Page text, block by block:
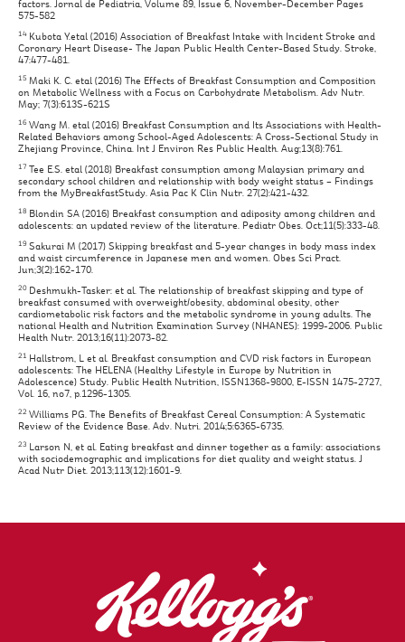
factors. Jornal de Pediatria, Volume 89, Issue 6, November-December Pages
575-582
14 Kubota Y.etal (2016) Association of Breakfast Intake with Incident Stroke and
Coronary Heart Disease- The Japan Public Health Center-Based Study. Stroke,
47:477-481.
15 Maki K. C. etal (2016) The Effects of Breakfast Consumption and Composition
on Metabolic Wellness with a Focus on Carbohydrate Metabolism. Adv Nutr.
May; 7(3):613S-621S
16Wang M. etal (2016) Breakfast Consumption and Its Associations with Health-
Related Behaviors among School-Aged Adolescents: A Cross-Sectional Study in
Zhejiang Province, China. Int J Environ Res Public Health. Aug;13(8):761.
17Tee E.S. etal (2018) Breakfast consumption among Malaysian primary and
secondary school children and relationship with body weight status – Findings
from the MyBreakfastStudy. Asia Pac K Clin Nutr. 27(2):421-432.
18 Blondin SA (2016) Breakfast consumption and adiposity among children and
adolescents: an updated review of the literature. Pediatr Obes. Oct;11(5):333-48.
19Sakurai M (2017) Skipping breakfast and 5-year changes in body mass index
and waist circumference in Japanese men and women. Obes Sci Pract.
Jun;3(2):162-170.
20 Deshmukh-Tasker: et al. The relationship of breakfast skipping and type of
breakfast consumed with overweight/obesity, abdominal obesity, other
cardiometabolic risk factors and the metabolic syndrome in young adults. The
national Health and Nutrition Examination Survey (NHANES): 1999-2006. Public
Health Nutr. 2013;16(11):2073-82.
21 Hallstrom, L et al. Breakfast consumption and CVD risk factors in European
adolescents: The HELENA (Healthy Lifestyle in Europe by Nutrition in
Adolescence) Study. Public Health Nutrition, ISSN1368-9800, E-ISSN 1475-2727,
Vol. 16, no7, p.1296-1305.
22Williams PG. The Benefits of Breakfast Cereal Consumption: A Systematic
Review of the Evidence Base. Adv. Nutri. 2014;5:6365-6735.
23 Larson N, et al. Eating breakfast and dinner together as a family: associations
with sociodemographic and implications for diet quality and weight status. J
Acad Nutr Diet. 2013;113(12):1601-9.